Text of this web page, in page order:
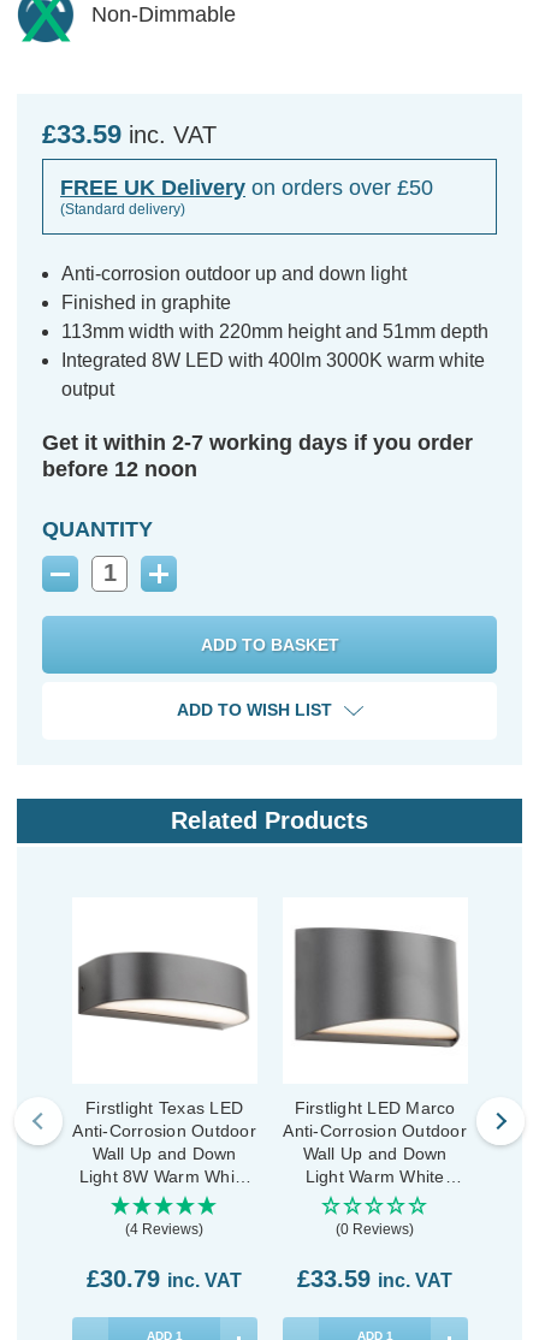
Non-Dimmable
£33.59 inc. VAT
FREE UK Delivery on orders over £50
(Standard delivery)
Anti-corrosion outdoor up and down light
Finished in graphite
113mm width with 220mm height and 51mm depth
Integrated 8W LED with 400lm 3000K warm white
output
Get it within 2-7 working days if you order
before 12 noon
QUANTITY
Decrease
Increase
ADD TO WISH LIST
Related Products
Firstlight Texas LED
Anti-Corrosion Outdoor
Wall Up and Down
Light 8W Warm White
3000K in Graphite
(4 Reviews)
£30.79 inc. VAT
ADD 1
Firstlight LED Marco
Anti-Corrosion Outdoor
Wall Up and Down
Light Warm White
3000K in Graphite
(0 Reviews)
£33.59 inc. VAT
ADD 1
Anti-